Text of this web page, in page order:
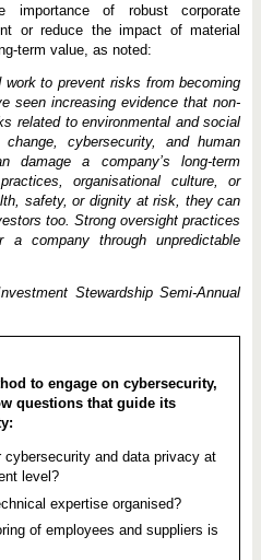
importance of robust corporate
or reduce the impact of material
term value, as noted:
work to prevent risks from becoming
seen increasing evidence that non-
related to environmental and social
cybersecurity, and human
damage a company’s long-term
organisational culture, or
safety, or dignity at risk, they can
too. Strong oversight practices
company through unpredictable
Stewardship Semi-Annual
to engage on cybersecurity,
questions that guide its
cybersecurity and data privacy at
level?
expertise organised?
of employees and suppliers is